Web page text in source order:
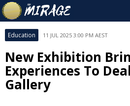
Education 11 JUL 2025 3:00 PM AEST
New Exhibition
Experiences To
Gallery